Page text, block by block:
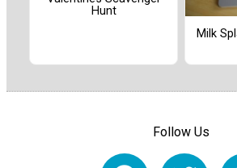
Hunt
Milk
Follow Us